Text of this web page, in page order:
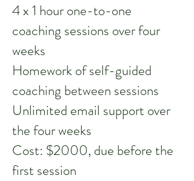
4 x 1 hour one-to-one
coaching sessions over four
weeks
Homework of self-guided
coaching between sessions
Unlimited email support over
the four weeks
Cost: $2000, due before the
first session